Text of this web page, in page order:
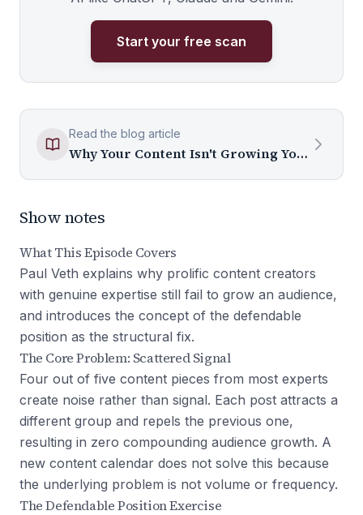
Start your free scan
Read the blog article
Why Your Content Isn't Growing Your Audience (And What to Fix)
Show notes
What This Episode Covers
Paul Veth explains why prolific content creators
with genuine expertise still fail to grow an audience,
and introduces the concept of the defendable
position as the structural fix.
The Core Problem: Scattered Signal
Four out of five content pieces from most experts
create noise rather than signal. Each post attracts a
different group and repels the previous one,
resulting in zero compounding audience growth. A
new content calendar does not solve this because
the underlying problem is not volume or frequency.
The Defendable Position Exercise